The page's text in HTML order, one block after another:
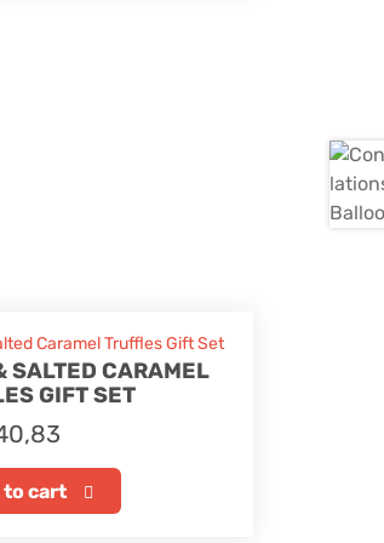
SALTED CARAMEL
GIFT SET
to cart